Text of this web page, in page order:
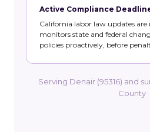
Active Compliance
California labor law updates
monitors state and federal
policies proactively, before
Serving Denair (95316) and
County